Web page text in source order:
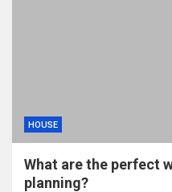
HOUSE
What are the perfect
planning?